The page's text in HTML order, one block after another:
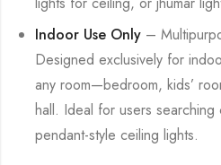
Indoor Use Only –
Designed exclusively for
any room—bedroom, kids’
hall. Ideal for users
pendant-style ceiling lights.